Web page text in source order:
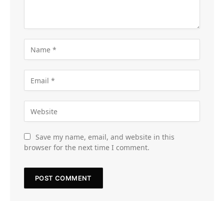
Save my name, email, and website in this
browser for the next time I comment.